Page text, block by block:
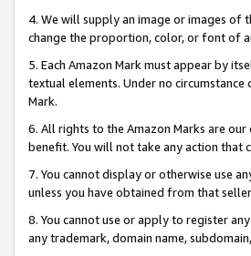
4. We will supply an image or images of
change the proportion, color, or font of
5. Each Amazon Mark must appear by
textual elements. Under no
Mark.
6. All rights to the Amazon Marks are
benefit. You will not take any action that
7. You cannot display or otherwise use
unless you have obtained from that
8. You cannot use or apply to register
any trademark, domain name,